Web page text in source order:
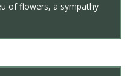
of flowers, a sympathy